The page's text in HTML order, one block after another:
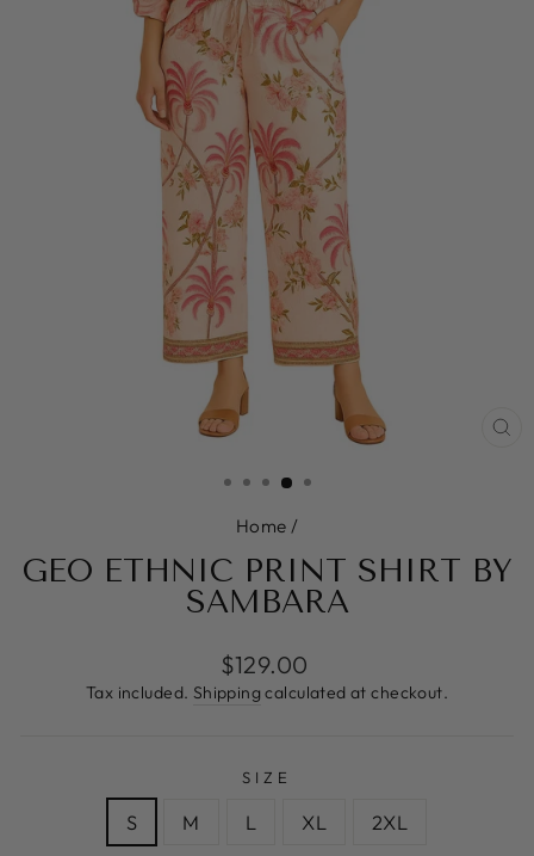
Home /
GEO ETHNIC PRINT SHIRT BY
SAMBARA
Regular
price
$129.00
Tax included. Shipping calculated at checkout.
SIZE
S M L XL 2XL